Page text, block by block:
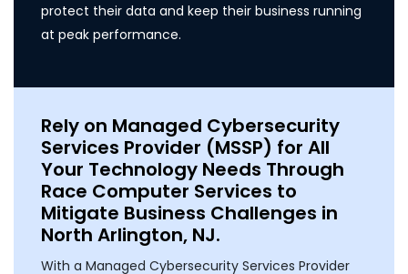
protect their data and keep their business running
at peak performance.
Rely on Managed Cybersecurity
Services Provider (MSSP) for All
Your Technology Needs Through
Race Computer Services to
Mitigate Business Challenges in
North Arlington, NJ.
With a Managed Cybersecurity Services Provider